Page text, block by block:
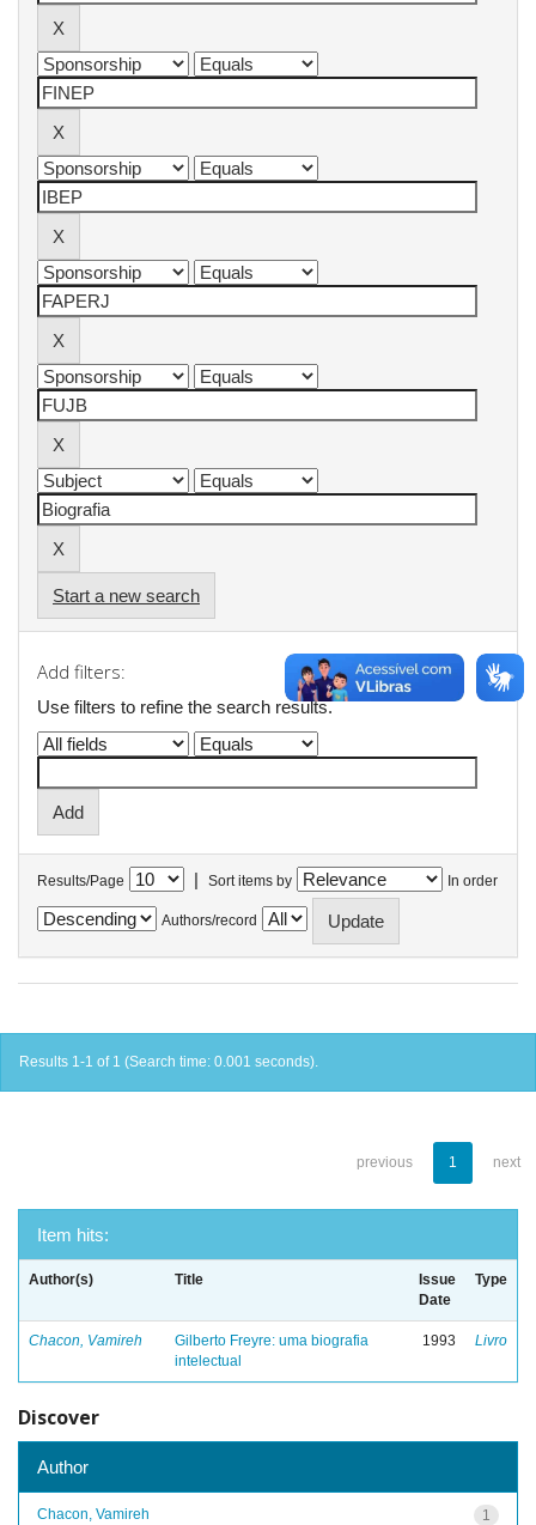
Start a new search
Add filters:
Use filters to refine the search results.
Results/Page | Sort items by In order
Authors/record
Results 1-1 of 1 (Search time: 0.001 seconds).
previous 1 next
Item hits:
Author(s) Title
Issue
Date
Type
Chacon, Vamireh
Gilberto Freyre: uma biografia
intelectual
1993 Livro
Discover
Author
1
Chacon, Vamireh